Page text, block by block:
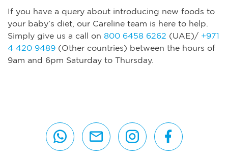
If you have a query about introducing new foods to
your baby’s diet, our Careline team is here to help.
Simply give us a call on 800 6458 6262 (UAE)/ +971
4 420 9489 (Other countries) between the hours of
9am and 6pm Saturday to Thursday.